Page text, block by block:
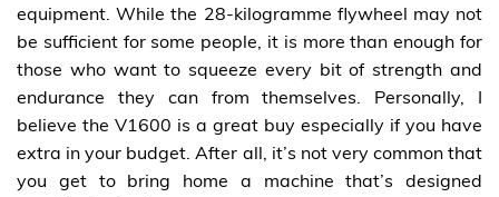
equipment. While the 28-kilogramme flywheel may not
be sufficient for some people, it is more than enough for
those who want to squeeze every bit of strength and
endurance they can from themselves. Personally, I
believe the V1600 is a great buy especially if you have
extra in your budget. After all, it’s not very common that
you get to bring home a machine that’s designed